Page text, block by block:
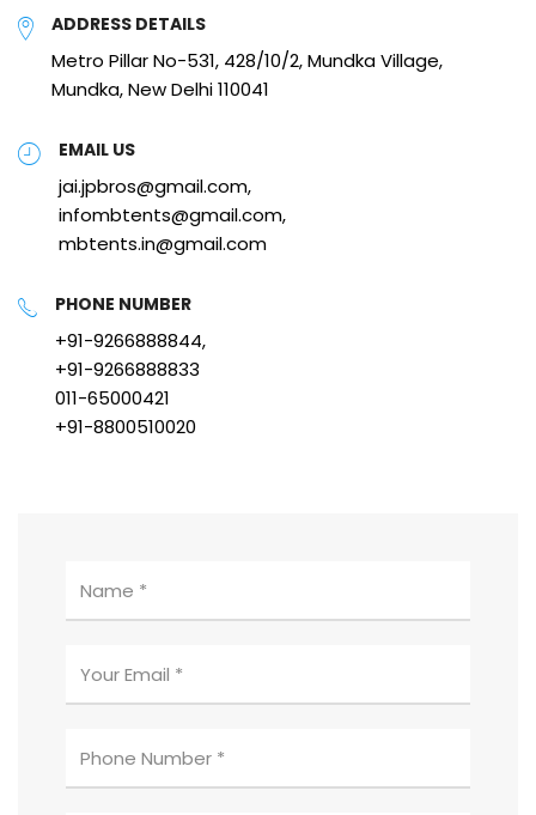
ADDRESS DETAILS
Metro Pillar No-531, 428/10/2, Mundka Village,
Mundka, New Delhi 110041
EMAIL US
jai.jpbros@gmail.com,
infombtents@gmail.com,
mbtents.in@gmail.com
PHONE NUMBER
+91-9266888844,
+91-9266888833
011-65000421
+91-8800510020